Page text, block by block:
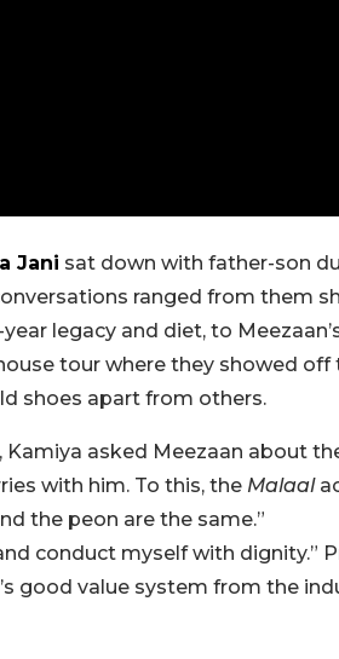
Jani sat down with father-son
ranged from them
legacy and diet, to
tour where they showed off
shoes apart from others.
asked Meezaan about
with him. To this, the Malaal
the peon are the same.”
conduct myself with dignity.”
good value system from the